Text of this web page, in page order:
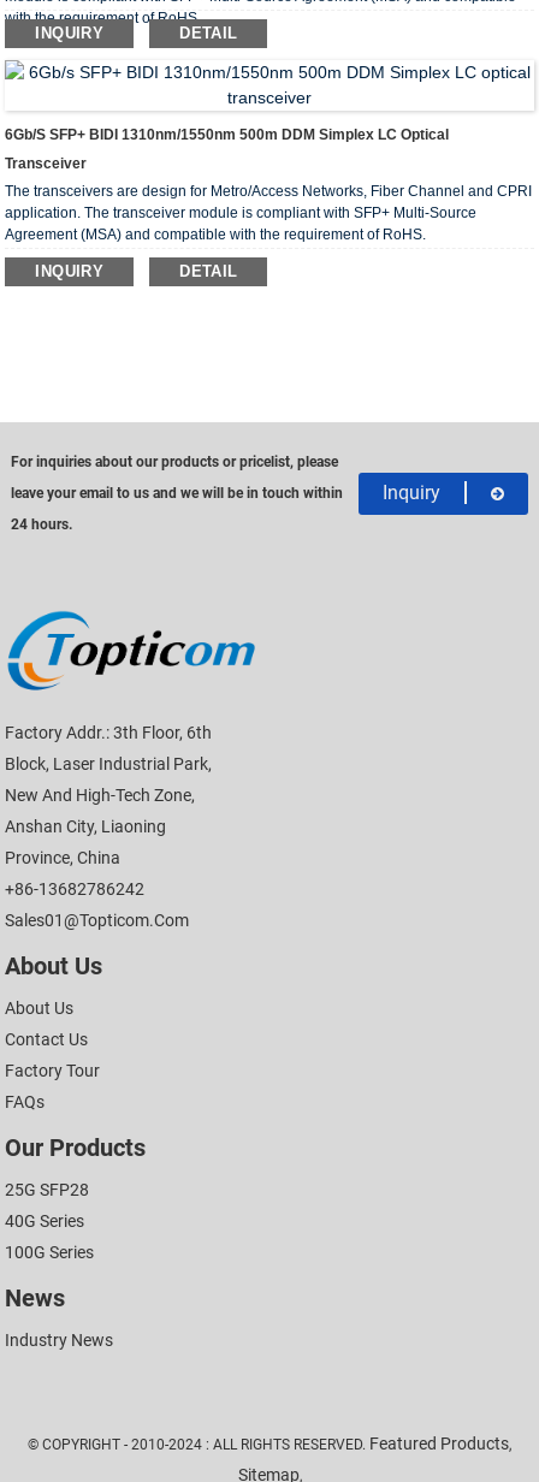
with the requirement of RoHS.
INQUIRY DETAIL
6Gb/s SFP+ BIDI 1310nm/1550nm 500m DDM Simplex LC Optical
Transceiver
The transceivers are design for Metro/Access Networks, Fiber Channel and CPRI
application. The transceiver module is compliant with SFP+ Multi-Source
Agreement (MSA) and compatible with the requirement of RoHS.
INQUIRY DETAIL
For inquiries about our products or pricelist, please
leave your email to us and we will be in touch within
24 hours.
Inquiry
Factory Addr.: 3th Floor, 6th
Block, Laser Industrial Park,
New And High-Tech Zone,
Anshan City, Liaoning
Province, China
+86-13682786242
Sales01@topticom.com
About Us
About Us
Contact Us
Factory Tour
FAQs
Our Products
25G SFP28
40G Series
100G Series
News
Industry News
© COPYRIGHT - 2010-2024 : ALL RIGHTS RESERVED. Featured Products,
Sitemap,